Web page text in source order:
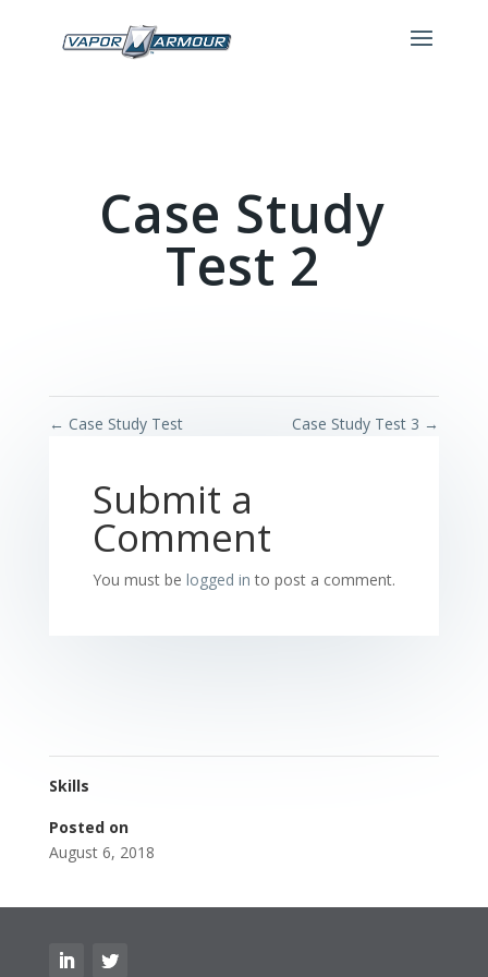
Case Study
Test 2
← Case Study Test Case Study Test 3 →
Submit a
Comment
You must be logged in to post a comment.
Skills
Posted on
August 6, 2018